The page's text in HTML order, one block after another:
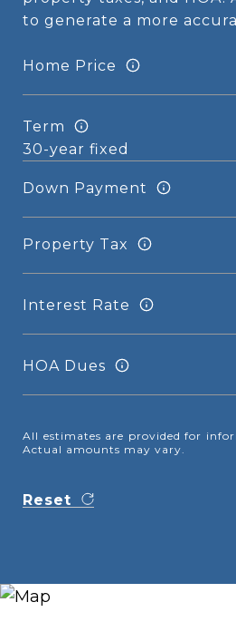
to generate a more
Home Price
Term
Down Payment
Property Tax
Interest Rate
HOA Dues
All estimates are provided for
Actual amounts may vary.
Reset